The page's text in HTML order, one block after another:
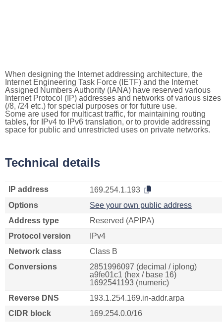
When designing the Internet addressing architecture, the
Internet Engineering Task Force (IETF) and the Internet
Assigned Numbers Authority (IANA) have reserved various
Internet Protocol (IP) addresses and networks of various sizes
(/8, /24 etc.) for special purposes or for future use.
Some are used for multicast traffic, for maintaining routing
tables, for IPv4 to IPv6 translation, or to provide addressing
space for public and unrestricted uses on private networks.
Technical details
IP address
169.254.1.193
Options
See your own public address
Address type
Reserved (APIPA)
Protocol version
IPv4
Network class
Class B
Conversions
2851996097 (decimal / iplong)
a9fe01c1 (hex / base 16)
1692541193 (numeric)
Reverse DNS
193.1.254.169.in-addr.arpa
CIDR block
169.254.0.0/16